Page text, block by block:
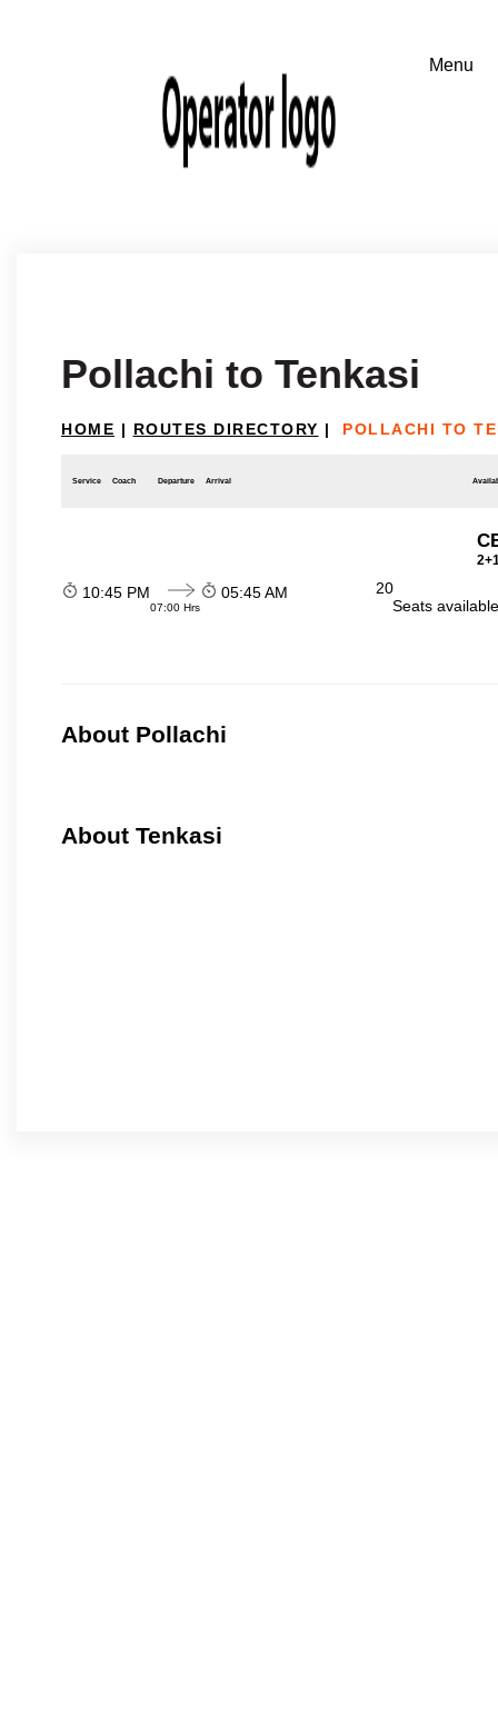
Pollachi to Tenkasi
HOME | ROUTES DIRECTORY | POLLACHI TO
Service Coach Departure Arrival
10:45 PM
07:00 Hrs
05:45 AM
20
Seats
About Pollachi
About Tenkasi